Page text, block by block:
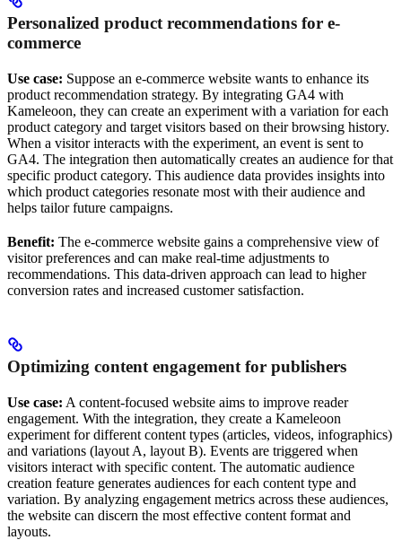
Personalized product recommendations for e-
commerce
Use case: Suppose an e-commerce website wants to enhance its
product recommendation strategy. By integrating GA4 with
Kameleoon, they can create an experiment with a variation for each
product category and target visitors based on their browsing history.
When a visitor interacts with the experiment, an event is sent to
GA4. The integration then automatically creates an audience for that
specific product category. This audience data provides insights into
which product categories resonate most with their audience and
helps tailor future campaigns.
Benefit: The e-commerce website gains a comprehensive view of
visitor preferences and can make real-time adjustments to
recommendations. This data-driven approach can lead to higher
conversion rates and increased customer satisfaction.
Optimizing content engagement for publishers
Use case: A content-focused website aims to improve reader
engagement. With the integration, they create a Kameleoon
experiment for different content types (articles, videos, infographics)
and variations (layout A, layout B). Events are triggered when
visitors interact with specific content. The automatic audience
creation feature generates audiences for each content type and
variation. By analyzing engagement metrics across these audiences,
the website can discern the most effective content format and
layouts.